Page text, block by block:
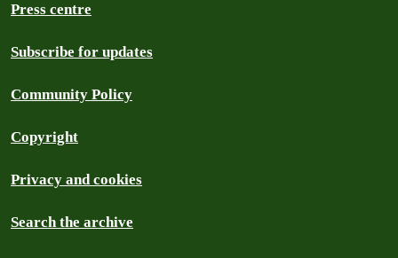
Press centre
Subscribe for updates
Community Policy
Copyright
Privacy and cookies
Search the archive